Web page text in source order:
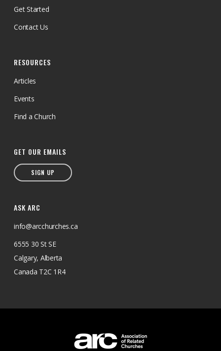
Get Started
Contact Us
RESOURCES
Articles
Events
Find a Church
GET OUR EMAILS
SIGN UP
ASK ARC
info@arcchurches.ca
6555 30 St SE
Calgary, Alberta
Canada T2C 1R4